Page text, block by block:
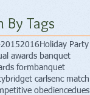
By Tags
20152016Holiday Party
awards banquet
form banquet
bridget carlsenc match
obediencedues